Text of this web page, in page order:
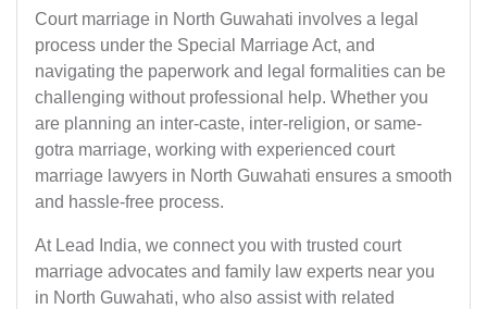
Court marriage in North Guwahati involves a legal
process under the Special Marriage Act, and
navigating the paperwork and legal formalities can be
challenging without professional help. Whether you
are planning an inter-caste, inter-religion, or same-
gotra marriage, working with experienced court
marriage lawyers in North Guwahati ensures a smooth
and hassle-free process.
At Lead India, we connect you with trusted court
marriage advocates and family law experts near you
in North Guwahati, who also assist with related